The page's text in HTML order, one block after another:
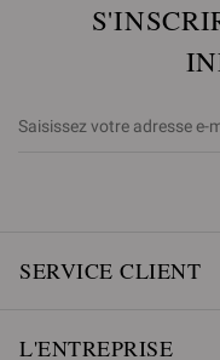
SERVICE CLIENT
L'ENTREPRISE